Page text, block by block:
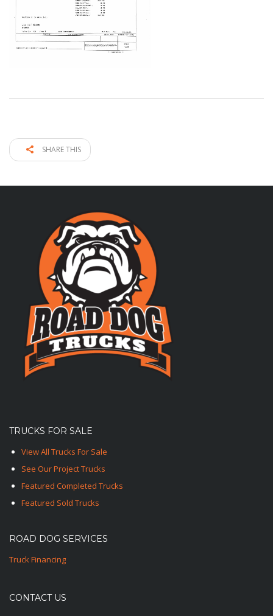
SHARE THIS
TRUCKS FOR SALE
View All Trucks For Sale
See Our Project Trucks
Featured Completed Trucks
Featured Sold Trucks
ROAD DOG SERVICES
Truck Financing
CONTACT US